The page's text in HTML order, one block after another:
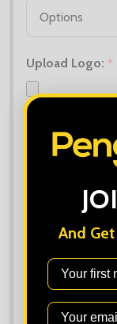
Upload Logo: *
Maximum file size is
Add Extra
Upload Extra
Maximum file size is
jfif, jfi, png, wbmp,
And
First Name